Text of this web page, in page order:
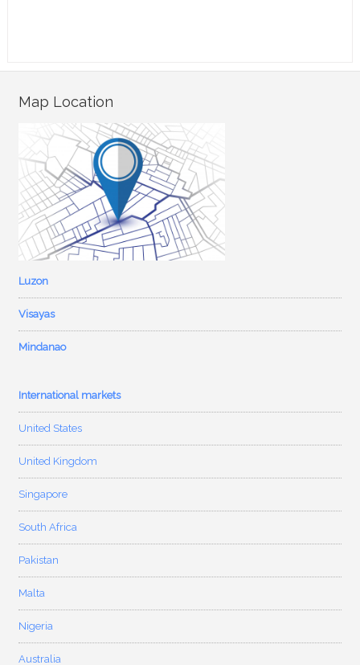
Map Location
Luzon
Visayas
Mindanao
International markets
United States
United Kingdom
Singapore
South Africa
Pakistan
Malta
Nigeria
Australia